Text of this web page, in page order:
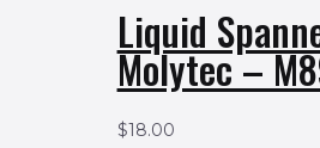
Liquid
Molytec –
$18.00